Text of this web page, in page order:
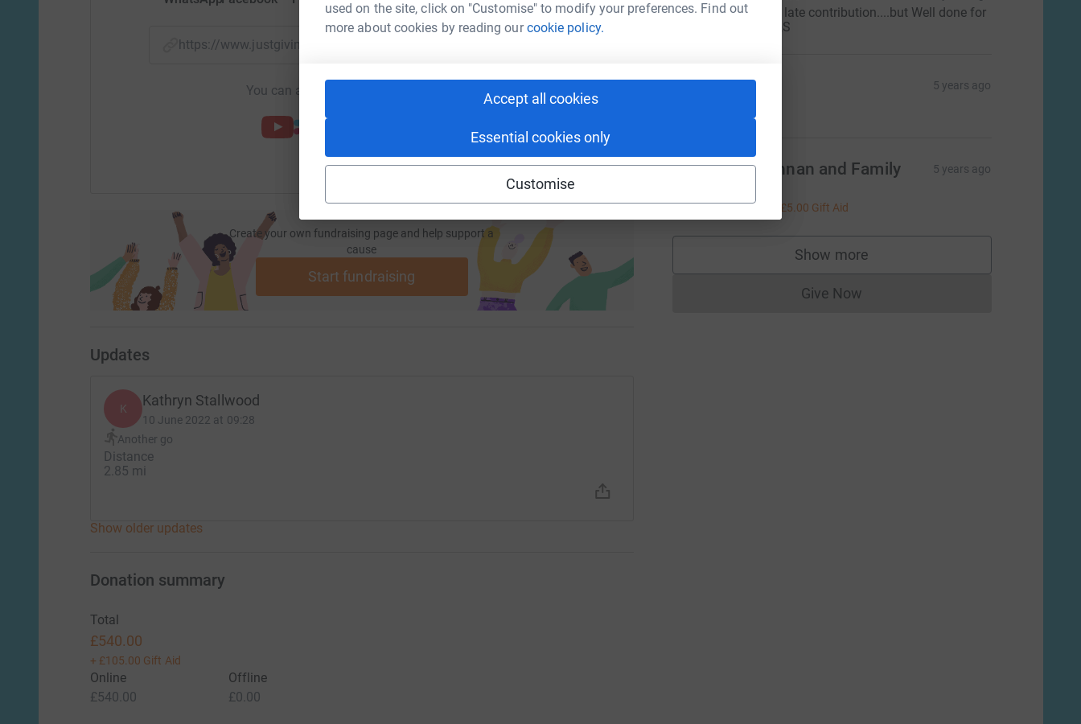
used on the site, click on "Customise" to modify your preferences. Find out
more about cookies by reading ourcookie policy.
Accept all cookies
Essential cookies only
Customise
https://www.justgiving.com/fundraising/kathryn-stallwood?utm_medium=FR&utm_source=CL
You can also help by sharing this link on:
Create your own fundraising page and help support a
cause
Start fundraising
Updates
K Kathryn Stallwood
10 June 2022 at 09:28
Another go
Distance
2.85 mi
Show older updates
Sorry for the late contribution....but Well done for
doing it!! M&S
Sean 5 years ago
Mike Brennan and Family 5 years ago
£20.00 £5.00 Gift Aid
Show more
supporters
Give NowDonations cannot currently be made
Donation summary
Total
£540.00
+ £105.00 Gift Aid
Online
£540.00
Offline
£0.00